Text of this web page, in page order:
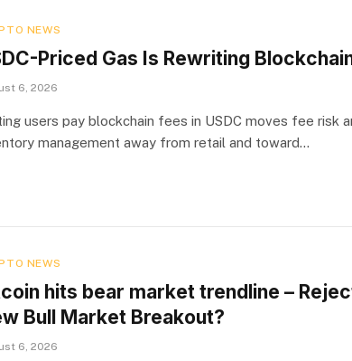
NEWS
Priced Gas Is Rewriting
6, 2026
users pay blockchain fees in USDC moves fee risk
management away from retail and toward…
NEWS
hits bear market trendline –
Bull Market Breakout?
6, 2026